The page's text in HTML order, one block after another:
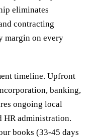
eliminates
contracting
margin on every
timeline. Upfront
banking,
ongoing local
HR administration.
books (33-45 days